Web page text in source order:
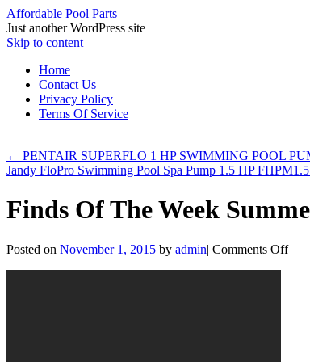
Affordable Pool Parts
Just another WordPress site
Skip to content
Home
Contact Us
Privacy Policy
Terms Of Service
← PENTAIR SUPERFLO 1 HP SWIMMING POOL
Jandy FloPro Swimming Pool Spa Pump 1.5 HP
Finds Of The Week
Posted on November 1, 2015 by admin| Comments Off